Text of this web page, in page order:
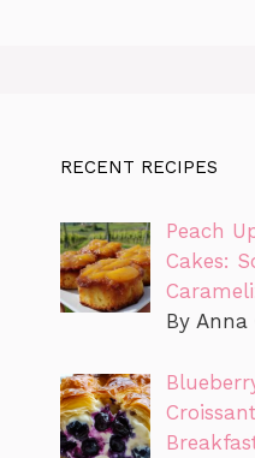
RECENT RECIPES
Peach
Cakes:
By